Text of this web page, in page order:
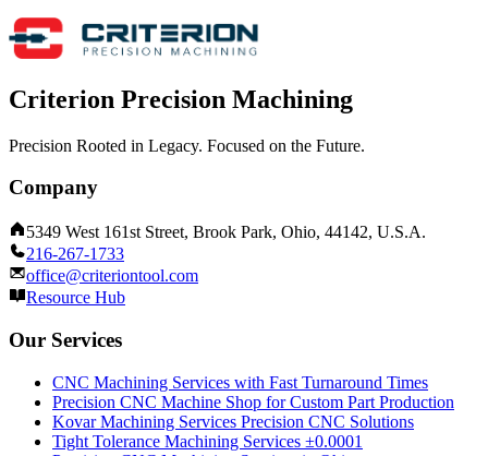
Criterion Precision Machining
Precision Rooted in Legacy. Focused on the Future.
Company
5349 West 161st Street, Brook Park, Ohio, 44142, U.S.A.
216-267-1733
office@criteriontool.com
Resource Hub
Our Services
CNC Machining Services with Fast Turnaround Times
Precision CNC Machine Shop for Custom Part Production
Kovar Machining Services Precision CNC Solutions
Tight Tolerance Machining Services ±0.0001